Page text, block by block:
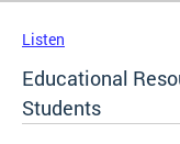
Listen
Educational
Students